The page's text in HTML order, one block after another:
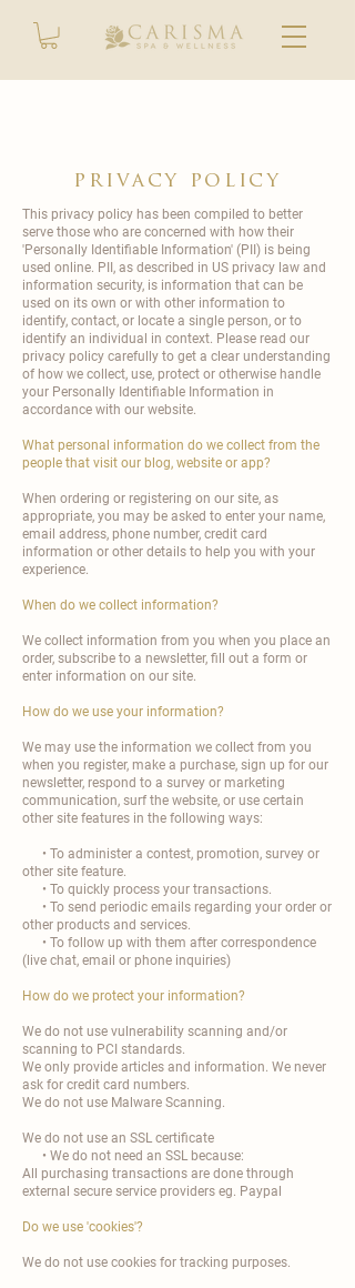
privacy policy
This privacy policy has been compiled to better
serve those who are concerned with how their
'Personally Identifiable Information' (PII) is being
used online. PII, as described in US privacy law and
information security, is information that can be
used on its own or with other information to
identify, contact, or locate a single person, or to
identify an individual in context. Please read our
privacy policy carefully to get a clear understanding
of how we collect, use, protect or otherwise handle
your Personally Identifiable Information in
accordance with our website.
What personal information do we collect from the
people that visit our blog, website or app?
When ordering or registering on our site, as
appropriate, you may be asked to enter your name,
email address, phone number, credit card
information or other details to help you with your
experience.
When do we collect information?
We collect information from you when you place an
order, subscribe to a newsletter, fill out a form or
enter information on our site.
How do we use your information?
We may use the information we collect from you
when you register, make a purchase, sign up for our
newsletter, respond to a survey or marketing
communication, surf the website, or use certain
other site features in the following ways:
• To administer a contest, promotion, survey or
other site feature.
• To quickly process your transactions.
• To send periodic emails regarding your order or
other products and services.
• To follow up with them after correspondence
(live chat, email or phone inquiries)
How do we protect your information?
We do not use vulnerability scanning and/or
scanning to PCI standards.
We only provide articles and information. We never
ask for credit card numbers.
We do not use Malware Scanning.
We do not use an SSL certificate
• We do not need an SSL because:
All purchasing transactions are done through
external secure service providers eg. Paypal
Do we use 'cookies'?
We do not use cookies for tracking purposes.